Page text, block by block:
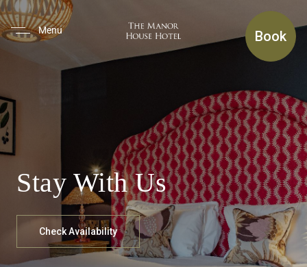
Menu Book
Stay With Us
Check Availability
Tab To Navigate The